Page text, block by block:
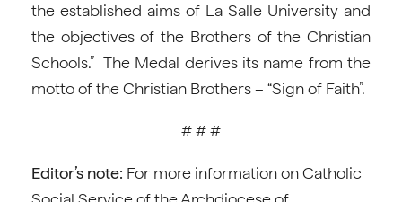
the established aims of La Salle University and
the objectives of the Brothers of the Christian
Schools.” The Medal derives its name from the
motto of the Christian Brothers – “Sign of Faith”.
# # #
Editor’s note: For more information on Catholic